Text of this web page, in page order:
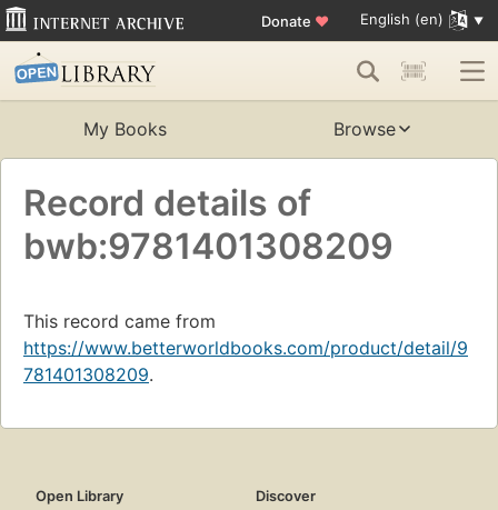
Donate ♥ English (en)
My Books Browse
Record details of
bwb:9781401308209
This record came from
https://www.betterworldbooks.com/product/detail/9
781401308209.
Open Library
Discover